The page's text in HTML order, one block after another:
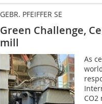
GEBR. PFEIFFER SE
Green Challenge,
mill
As
CO2